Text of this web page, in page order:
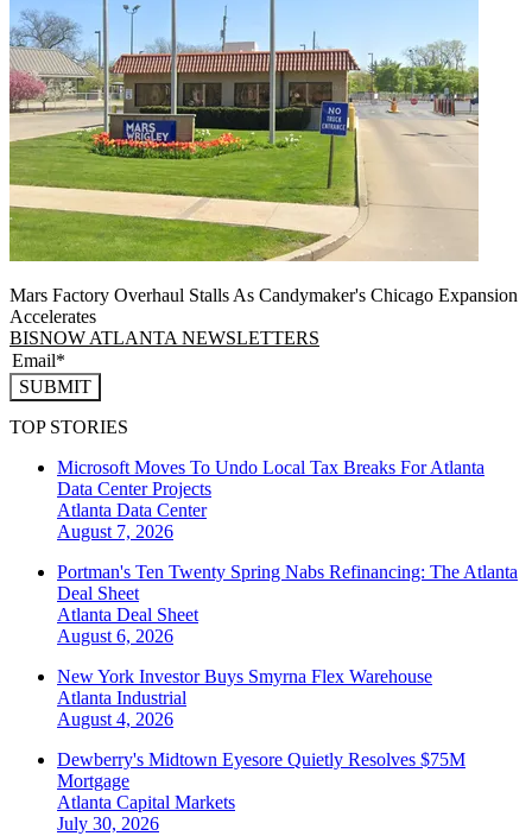
Mars Factory Overhaul Stalls As Candymaker's Chicago Expansion
Accelerates
BISNOW ATLANTA NEWSLETTERS
SUBMIT
TOP STORIES
Microsoft Moves To Undo Local Tax Breaks For Atlanta
Data Center Projects
Atlanta Data Center
August 7, 2026
Portman's Ten Twenty Spring Nabs Refinancing: The Atlanta
Deal Sheet
Atlanta Deal Sheet
August 6, 2026
New York Investor Buys Smyrna Flex Warehouse
Atlanta Industrial
August 4, 2026
Dewberry's Midtown Eyesore Quietly Resolves $75M
Mortgage
Atlanta Capital Markets
July 30, 2026